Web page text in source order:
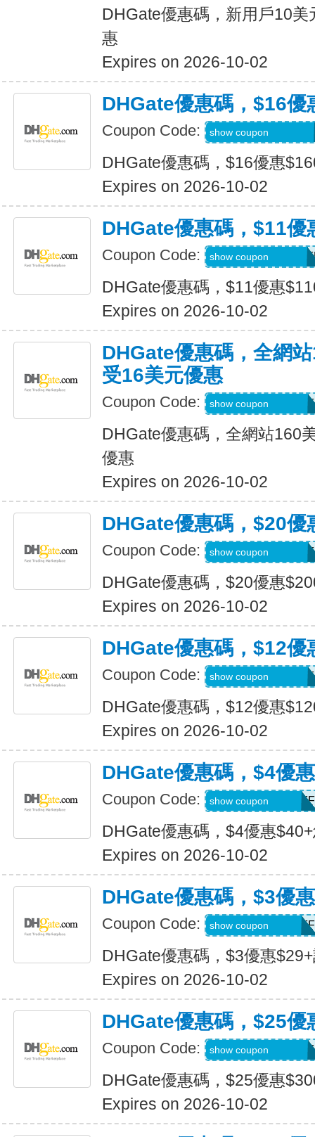
DHGate優惠碼，新用戶10
惠
Expires on 2026-10-02
DHGate優惠碼，$16優
Coupon Code: show coupon
DHGate優惠碼，$16優惠
Expires on 2026-10-02
DHGate優惠碼，$11優
Coupon Code: show coupon
DHGate優惠碼，$11優惠
Expires on 2026-10-02
DHGate優惠碼，全網
受16美元優惠
Coupon Code: show coupon
DHGate優惠碼，全網站160
優惠
Expires on 2026-10-02
DHGate優惠碼，$20優
Coupon Code: show coupon
DHGate優惠碼，$20優惠
Expires on 2026-10-02
DHGate優惠碼，$12優
Coupon Code: show coupon
DHGate優惠碼，$12優惠
Expires on 2026-10-02
DHGate優惠碼，$4優
Coupon Code: DH2026JULY4OFF
show coupon
DHGate優惠碼，$4優惠
Expires on 2026-10-02
DHGate優惠碼，$3優
Coupon Code: DH2026JULY3OFF
show coupon
DHGate優惠碼，$3優惠
Expires on 2026-10-02
DHGate優惠碼，$25優
Coupon Code: show coupon
DHGate優惠碼，$25優惠
Expires on 2026-10-02